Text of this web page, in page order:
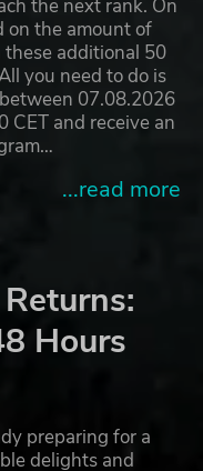
the next rank. On
on the amount of
these additional 50
you need to do is
07.08.2026
CET and receive an
...read more
Hours
preparing for a
delights and